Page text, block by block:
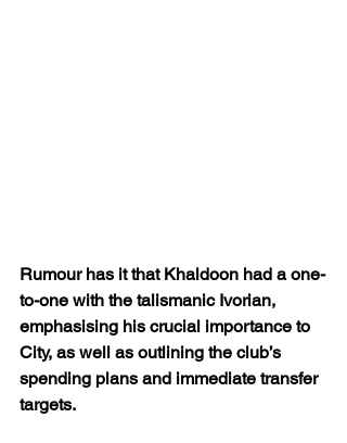
Rumour has it that Khaldoon had a one-
to-one with the talismanic Ivorian,
emphasising his crucial importance to
City, as well as outlining the club’s
spending plans and immediate transfer
targets.